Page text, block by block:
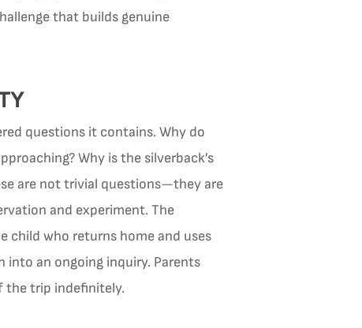
that builds genuine
questions it contains. Why do
Why is the silverback’s
are not trivial questions—they are
and experiment. The
child who returns home and uses
an ongoing inquiry. Parents
the trip indefinitely.